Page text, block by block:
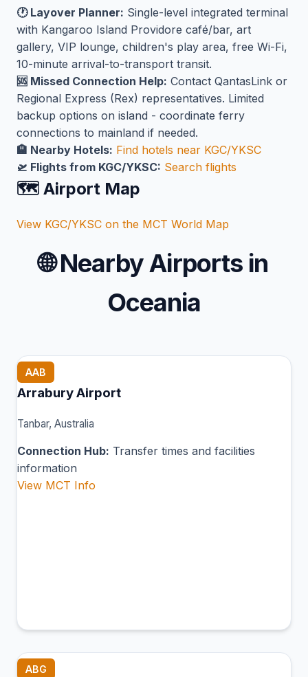
🕐 Layover Planner: Single-level integrated terminal
with Kangaroo Island Providore café/bar, art
gallery, VIP lounge, children's play area, free Wi-Fi,
10-minute arrival-to-transport transit.
🆘 Missed Connection Help: Contact QantasLink or
Regional Express (Rex) representatives. Limited
backup options on island - coordinate ferry
connections to mainland if needed.
🏨 Nearby Hotels: Find hotels near KGC/YKSC
🛫 Flights from KGC/YKSC: Search flights
🗺️ Airport Map
View KGC/YKSC on the MCT World Map
🌐Nearby Airports in
Oceania
AAB
Arrabury Airport
Tanbar, Australia
Connection Hub: Transfer times and facilities
information
View MCT Info
ABG